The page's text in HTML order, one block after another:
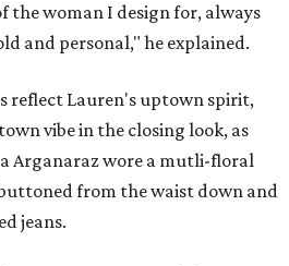
the woman I design for, always
and personal," he explained.
reflect Lauren's uptown spirit,
vibe in the closing look, as
Arganaraz wore a mutli-floral
from the waist down and
jeans.